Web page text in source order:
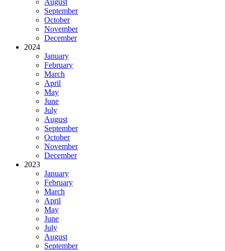
August
September
October
November
December
2024
January
February
March
April
May
June
July
August
September
October
November
December
2023
January
February
March
April
May
June
July
August
September